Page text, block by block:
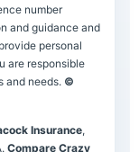
number
and guidance and
personal
are responsible
and needs. ©
Insurance,
Compare Crazy